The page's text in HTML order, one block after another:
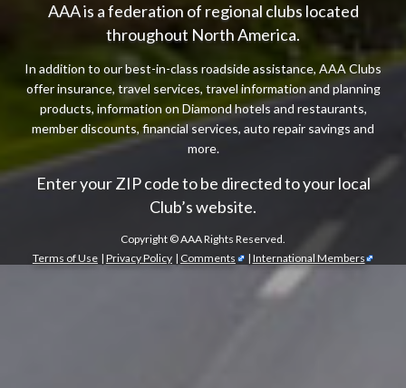
AAA is a federation of regional clubs located
throughout North America.
In addition to our best-in-class roadside assistance, AAA Clubs
offer insurance, travel services, travel information and planning
products, information on Diamond hotels and restaurants,
member discounts, financial services, auto repair savings and
more.
Enter your ZIP code to be directed to your local
Club’s website.
Copyright ©AAA Rights Reserved.
Terms of Use | Privacy Policy | Comments | International Members